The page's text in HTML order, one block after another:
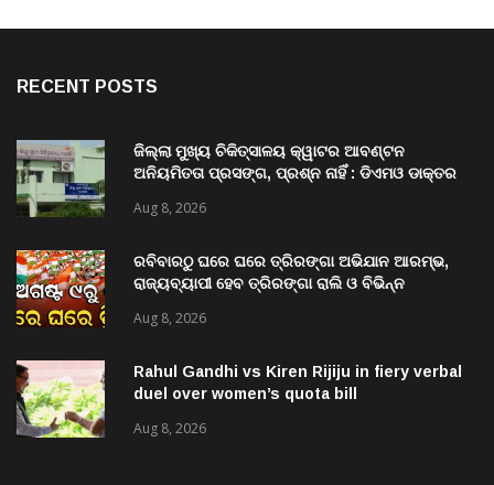
RECENT POSTS
ଜିଲ୍ଲା ମୁଖ୍ୟ ଚିକିତ୍ସାଳୟ କ୍ୱାଟର ଆବଣ୍ଟନ
ଅନିୟମିତତା ପ୍ରସଙ୍ଗ, ପ୍ରଶ୍ନ ନାହିଁ : ଡିଏମଓ ଡାକ୍ତର
Aug 8, 2026
ରବିବାରଠୁ ଘରେ ଘରେ ତ୍ରିରଙ୍ଗା ଅଭିଯାନ ଆରମ୍ଭ,
ରାଜ୍ୟବ୍ୟାପୀ ହେବ ତ୍ରିରଙ୍ଗା ରାଲି ଓ ବିଭିନ୍ନ
Aug 8, 2026
Rahul Gandhi vs Kiren Rijiju in fiery verbal
duel over women’s quota bill
Aug 8, 2026